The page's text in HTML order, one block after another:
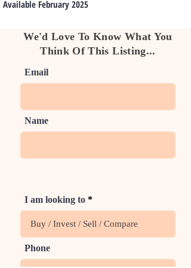
Available February 2025
We'd Love To Know What You
Think Of This Listing...
Email
Name
I am looking to
Phone